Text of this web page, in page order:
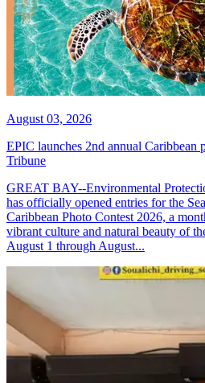
August 03, 2026
EPIC launches 2nd annual Caribbean
Tribune
GREAT BAY--Environmental
has officially opened entries for the
Caribbean Photo Contest 2026, a
vibrant culture and natural beauty of
August 1 through August...